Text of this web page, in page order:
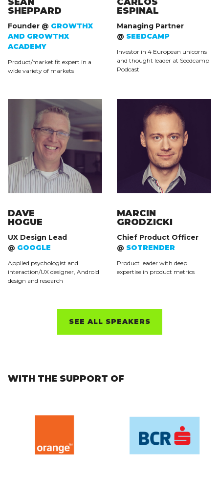
SHEPPARD
Founder @ GROWTHX
AND GROWTHX
ACADEMY
Product/market fit expert in a
wide variety of markets
ESPINAL
Managing Partner
@ SEEDCAMP
Investor in 4 European unicorns
and thought leader at Seedcamp
Podcast
DAVE
HOGUE
UX Design Lead
@ GOOGLE
Applied psychologist and
interaction/UX designer, Android
design and research
MARCIN
GRODZICKI
Chief Product Officer
@ SOTRENDER
Product leader with deep
expertise in product metrics
SEE ALL SPEAKERS
WITH THE SUPPORT OF